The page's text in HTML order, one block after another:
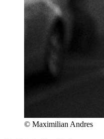
© Maximilian Andres